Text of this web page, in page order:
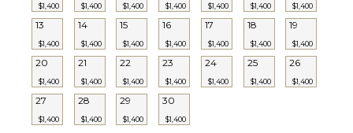
Terrace
Private
Pool
Furnished
Terrace/Balcony
$1,400 $1,400 $1,400 $1,400 $1,400 $1,400 $1,400
13
$1,400
14
$1,400
15
$1,400
16
$1,400
17
$1,400
18
$1,400
19
$1,400
20
$1,400
21
$1,400
22
$1,400
23
$1,400
24
$1,400
25
$1,400
26
$1,400
27
$1,400
28
$1,400
29
$1,400
30
$1,400